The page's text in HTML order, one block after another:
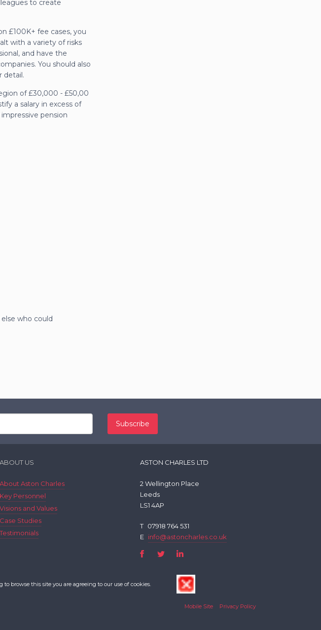
to create
£100K+ fee cases, you
with a variety of risks
and have the
You should also
detail.
of £30,000 - £50,00
a salary in excess of
pension
who could
ABOUT US
About Aston Charles
Key Personnel
Visions and Values
Case Studies
Testimonials
ASTON CHARLES LTD
2 Wellington Place
Leeds
LS1 4AP
T 07918 764 531
E info@astoncharles.co.uk
browse this site you are agreeing to our use of cookies.
Mobile Site Privacy Policy